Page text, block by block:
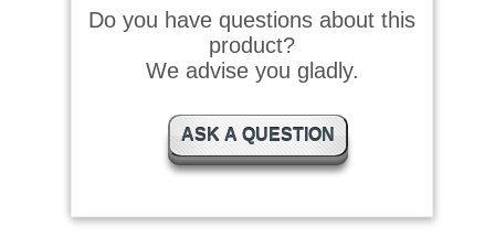
Passt prima für VFG
Putzstöcke
Do you have questions about this
product?
We advise you gladly.
ASK A QUESTION